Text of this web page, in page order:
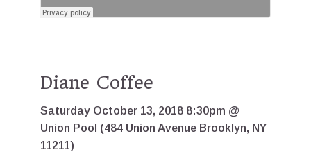
Diane Coffee
Saturday October 13, 2018 8:30pm @
Union Pool (484 Union Avenue Brooklyn, NY
11211)